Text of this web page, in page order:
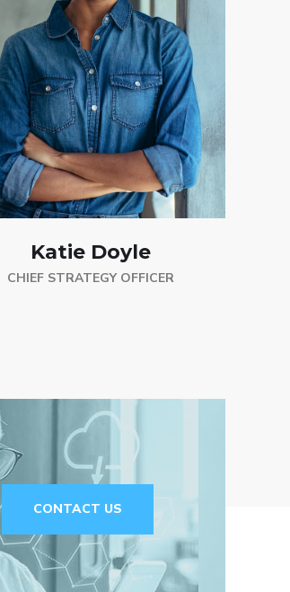
Katie Doyle
CHIEF STRATEGY OFFICER
CONTACT US